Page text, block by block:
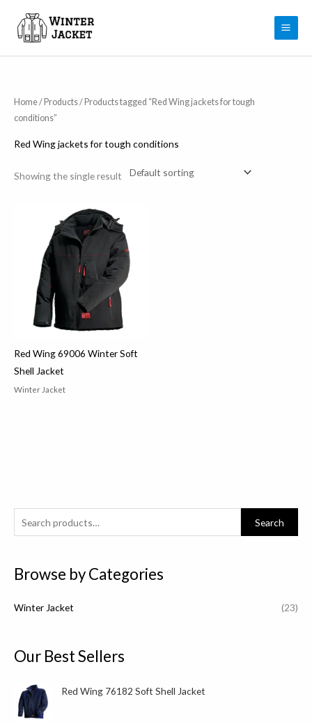
content
e
h
o
Search
Browse by Categories
Winter Jacket (23)
Our Best Sellers
Red Wing 76182 Soft Shell Jacket
Home/ Products/ Products tagged “Red Wing jackets for tough
conditions”
Red Wing jackets for tough conditions
Showing the single result
Red Wing 69006 Winter Soft
Shell Jacket
Winter Jacket